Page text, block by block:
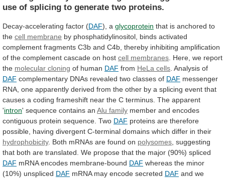
use of splicing to generate two proteins.
Decay-accelerating factor (DAF), a glycoprotein that is anchored to
the cell membrane by phosphatidylinositol, binds activated
complement fragments C3b and C4b, thereby inhibiting amplification
of the complement cascade on host cell membranes Here, we report
the molecular cloning of human DAF from HeLa cells . Analysis of
DAF complementary DNAs revealed two classes of DAF messenger
RNA, one apparently derived from the other by a splicing event that
causes a coding frameshift near the C terminus. The apparent
'intron' sequence contains an Alu family member and encodes
contiguous protein sequence. Two DAF proteins are therefore
possible, having divergent C-terminal domains which differ in their
hydrophobicity. Both mRNAs are found on polysomes suggesting
that both are translated. We propose that the major (90%) spliced
DAF mRNA encodes membrane-bound DAF whereas the minor
(10%) unspliced DAF mRNA may encode secreted DAF and we